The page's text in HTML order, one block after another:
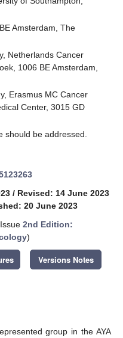
Amsterdam, The
Netherlands Cancer
1006 BE Amsterdam,
Erasmus MC Cancer
Center, 3015 GD
should be addressed.
/ Revised: 14 June 2023
20 June 2023
2nd Edition:
)
Versions Notes
group in the AYA